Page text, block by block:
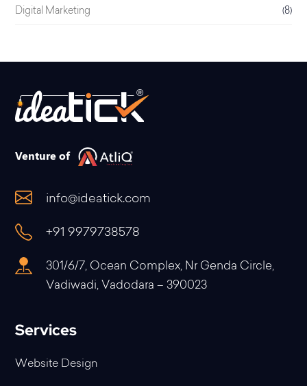
Digital Marketing (8)
Venture of
info@ideatick.com
+91 9979738578
301/6/7, Ocean Complex, Nr Genda Circle,
Vadiwadi, Vadodara – 390023
Services
Website Design